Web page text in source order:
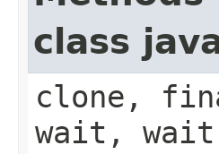
class
clone,
wait,